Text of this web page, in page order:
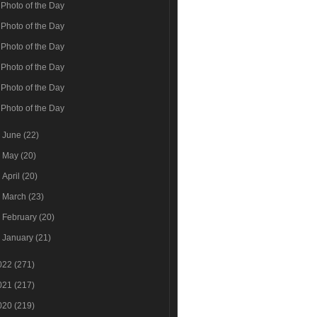
Photo of the Day
Photo of the Day
Photo of the Day
Photo of the Day
Photo of the Day
Photo of the Day
June(22)
May(20)
April(20)
March(23)
February(20)
January(21)
(271)
(217)
(219)